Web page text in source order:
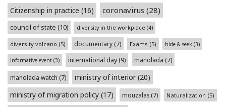
Citizenship in practice (16) coronavirus (28)
council of state (10) diversity in the workplace (4)
diversity volcano (5) documentary (7) Exams (5) hide & seek (3)
informative event (3) international day(9) manolada (7)
manolada watch (7) ministry of interior(20)
ministry of migration policy (17) mouzalas (7) Naturalization (5)